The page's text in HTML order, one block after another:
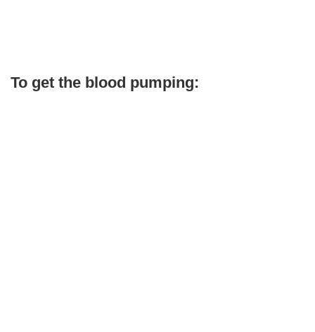
To get the blood pumping: